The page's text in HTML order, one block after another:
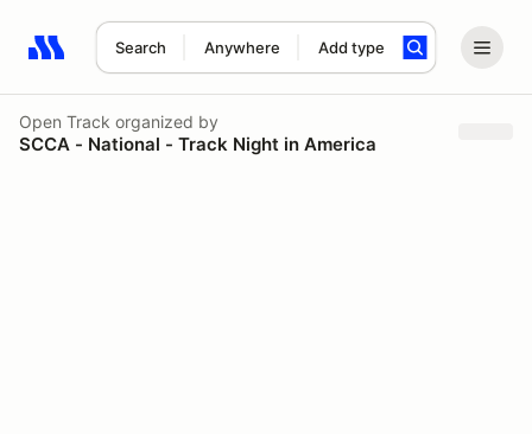
Search Anywhere Add type
Search results: No search term
Open Track organized by
SCCA - National - Track Night in America